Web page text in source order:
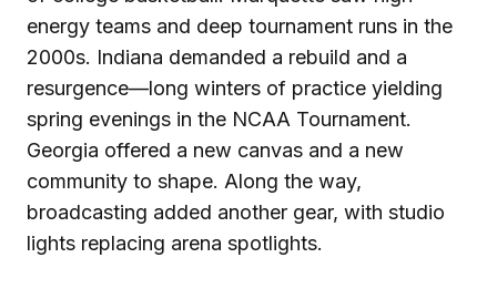
energy teams and deep tournament runs in the
2000s. Indiana demanded a rebuild and a
resurgence—long winters of practice yielding
spring evenings in the NCAA Tournament.
Georgia offered a new canvas and a new
community to shape. Along the way,
broadcasting added another gear, with studio
lights replacing arena spotlights.